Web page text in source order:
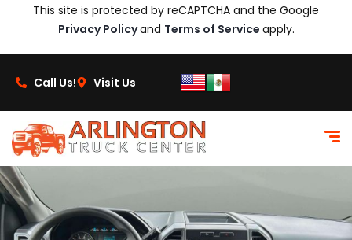
This site is protected by reCAPTCHA and the Google
Privacy Policyand Terms of Service apply.
Call Us! Visit Us